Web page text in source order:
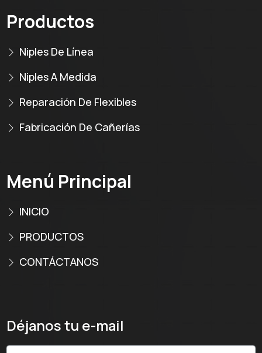
Productos
Niples De Línea
Niples A Medida
Reparación De Flexibles
Fabricación De Cañerías
Menú Principal
INICIO
PRODUCTOS
CONTÁCTANOS
Déjanos tu e-mail